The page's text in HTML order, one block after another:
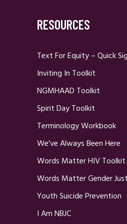
RESOURCES
Text For Equity – Quick
Inviting In Toolkit
NGMHAAD Toolkit
Spirit Day Toolkit
Terminology Workbook
We’ve Always Been Here
Words Matter HIV Toolkit
Words Matter Gender
Youth Suicide Prevention
I Am NBJC